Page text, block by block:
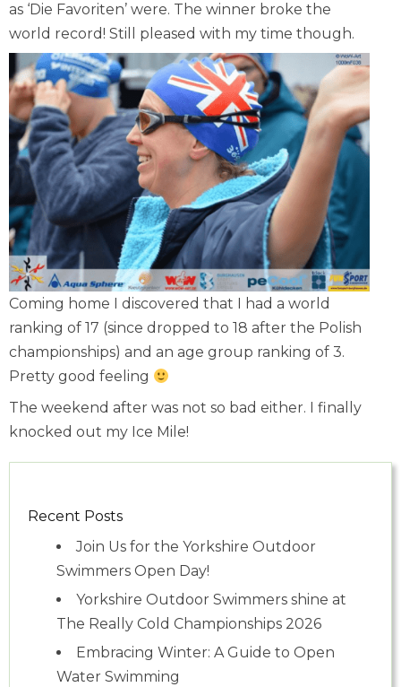
as ‘Die Favoriten’ were. The winner broke the
world record! Still pleased with my time though.
Coming home I discovered that I had a world
ranking of 17 (since dropped to 18 after the Polish
championships) and an age group ranking of 3.
Pretty good feeling
The weekend after was not so bad either. I finally
knocked out my Ice Mile!
Recent Posts
Join Us for the Yorkshire Outdoor
Swimmers Open Day!
Yorkshire Outdoor Swimmers shine at
The Really Cold Championships 2026
Embracing Winter: A Guide to Open
Water Swimming